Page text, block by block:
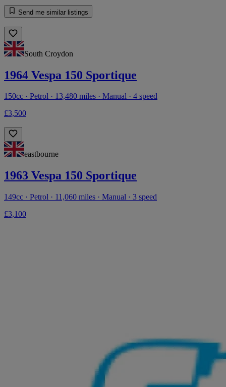
Send me similar listings
South Croydon
1964 Vespa 150 Sportique
150cc · Petrol · 13,480 miles · Manual · 4 speed
£3,500
eastbourne
1963 Vespa 150 Sportique
149cc · Petrol · 11,060 miles · Manual · 3 speed
£3,100